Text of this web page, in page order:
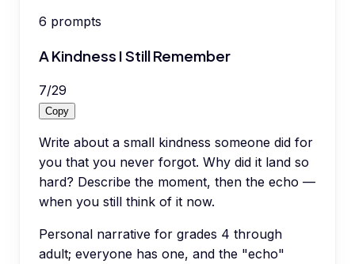
6 prompts
A Kindness I Still Remember
7/29
Copy
Write about a small kindness someone did for
you that you never forgot. Why did it land so
hard? Describe the moment, then the echo —
when you still think of it now.
Personal narrative for grades 4 through
adult; everyone has one, and the "echo"